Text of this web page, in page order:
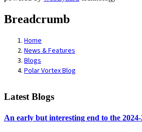
Breadcrumb
Home
News & Features
Blogs
Polar Vortex Blog
Latest Blogs
An early but interesting end to the